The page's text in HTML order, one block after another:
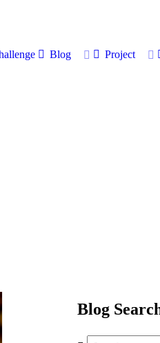
Blog Project
Blog